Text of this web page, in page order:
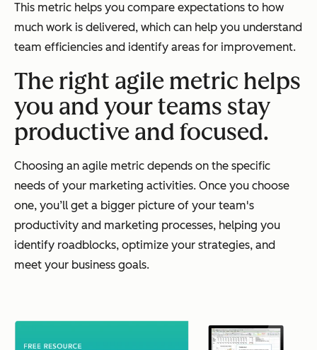
This metric helps you compare expectations to how
much work is delivered, which can help you understand
team efficiencies and identify areas for improvement.
The right agile metric helps
you and your teams stay
productive and focused.
Choosing an agile metric depends on the specific
needs of your marketing activities. Once you choose
one, you’ll get a bigger picture of your team's
productivity and marketing processes, helping you
identify roadblocks, optimize your strategies, and
meet your business goals.